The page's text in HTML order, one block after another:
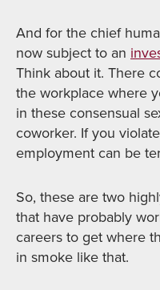
And for the chief
now subject to an
Think about it. There
the workplace where
in these consensual
coworker. If you
employment can be
So, these are two
that have probably
careers to get where
in smoke like that.